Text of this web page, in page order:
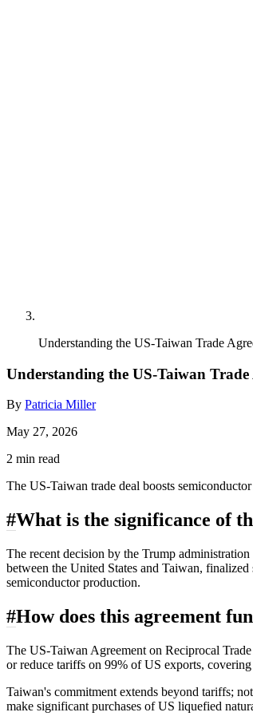
Understanding the US-Taiwan Trade
Understanding the US-Taiwan
By Patricia Miller
May 27, 2026
2 min read
The US-Taiwan trade deal boosts
#What is the significance of
The recent decision by the Trump
between the United States and Taiwan,
semiconductor production.
#How does this agreement
The US-Taiwan Agreement on Reciprocal
or reduce tariffs on 99% of US exports,
Taiwan's commitment extends beyond tariffs;
make significant purchases of US liquefied